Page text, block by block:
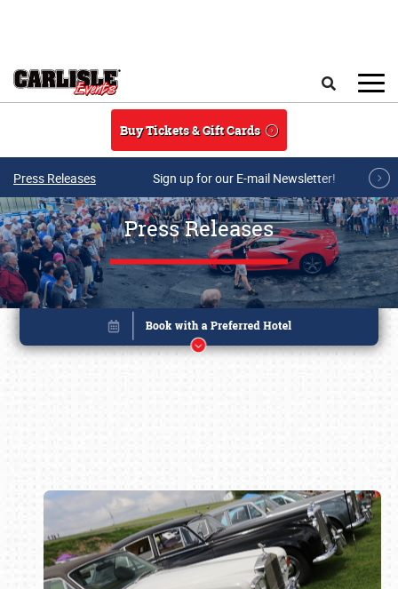
Buy Tickets & Gift Cards
Press Releases Sign up for our E-mail Newsletter!
Press Releases